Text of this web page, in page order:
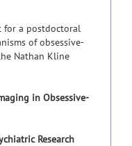
for a postdoctoral
of obsessive-
Nathan Kline
in Obsessive-
Research